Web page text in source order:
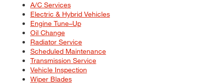
A/C Services
Electric & Hybrid Vehicles
Engine Tune–Up
Oil Change
Radiator Service
Scheduled Maintenance
Transmission Service
Vehicle Inspection
Wiper Blades